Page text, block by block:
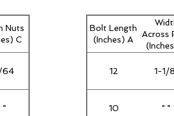
Nuts
C
64
"
Bolt Length
(Inches) A
Across
12 1-1/
10 " "